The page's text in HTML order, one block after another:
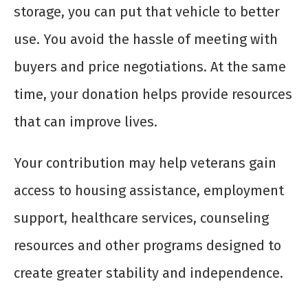
storage, you can put that vehicle to better
use. You avoid the hassle of meeting with
buyers and price negotiations. At the same
time, your donation helps provide resources
that can improve lives.
Your contribution may help veterans gain
access to housing assistance, employment
support, healthcare services, counseling
resources and other programs designed to
create greater stability and independence.